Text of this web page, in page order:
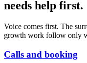
needs help first.
Voice comes first. The
growth work follow only
Calls and booking